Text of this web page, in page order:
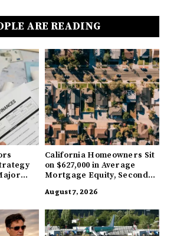
ARE READING
California Homeowners Sit
on $627,000 in Average
Mortgage Equity, Second
August 7, 2026